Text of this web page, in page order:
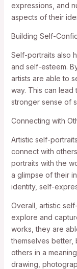
expressions, and
aspects of their
Building Self-
Self-portraits also
and self-esteem.
artists are able to
way. This can
stronger sense of
Connecting with
Artistic self-
connect with
portraits with the
a glimpse of their
identity, self-
Overall, artistic
explore and
works, they are
themselves better,
others in a
drawing,